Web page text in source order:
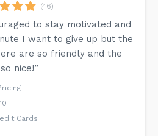
(46)
to stay motivated and
I want to give up but the
are so friendly and the
nice!”
Cards